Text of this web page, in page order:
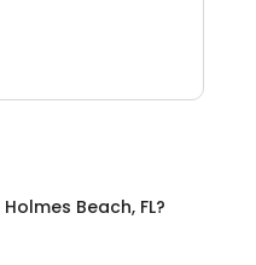
Holmes Beach, FL?